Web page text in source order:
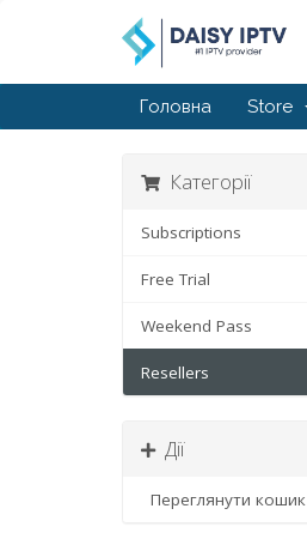
Головна Store
Категорії
Subscriptions
Free Trial
Weekend Pass
Resellers
Дії
Переглянути кошик